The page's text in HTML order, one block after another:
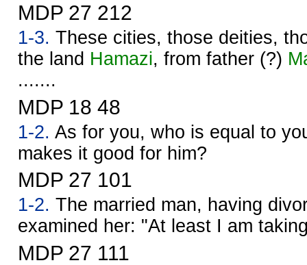
MDP 27 212
1-3. These cities, those deities,
the land Hamazi, from father (?)
.......
MDP 18 48
1-2. As for you, who is equal to
makes it good for him?
MDP 27 101
1-2. The married man, having
examined her: "At least I am
MDP 27 111